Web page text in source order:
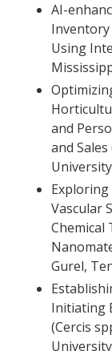
AI-
Using
and
and
Vascular
Chemical
Gurel,
Initiating
(Cercis